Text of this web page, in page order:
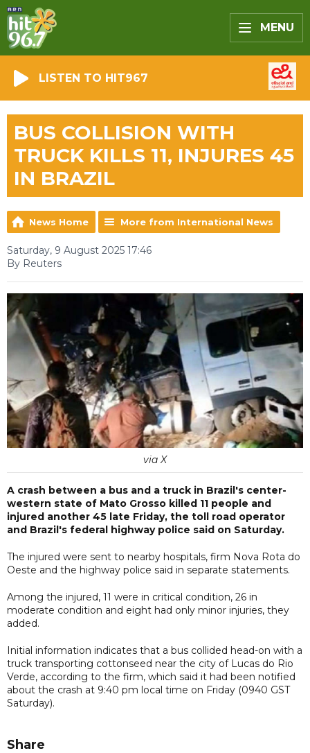
MENU
LISTEN TO HIT967
BUS COLLISION WITH
TRUCK KILLS 11, INJURES 45
IN BRAZIL
News Home More from International News
Saturday, 9 August 2025 17:46
By Reuters
via X
A crash between a bus and a truck in Brazil's center-
western state of Mato Grosso killed 11 people and
injured another 45 late Friday, the toll road operator
and Brazil's federal highway police said on Saturday.
The injured were sent to nearby hospitals, firm Nova Rota do
Oeste and the highway police said in separate statements.
Among the injured, 11 were in critical condition, 26 in
moderate condition and eight had only minor injuries, they
added.
Initial information indicates that a bus collided head-on with a
truck transporting cottonseed near the city of Lucas do Rio
Verde, according to the firm, which said it had been notified
about the crash at 9:40 pm local time on Friday (0940 GST
Saturday).
Share